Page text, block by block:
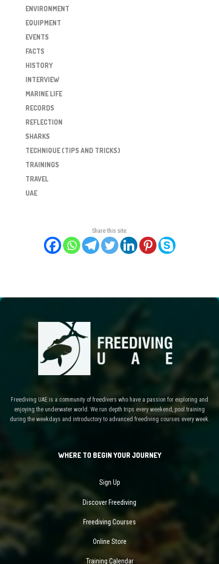
ENVIRONMENT
EQUIPMENT
EVENTS
FACTS
HISTORY
INTERVIEW
MARINE LIFE
RECORDS
REFLECTION
SHARKS
TECHNIQUE (TIPS AND TRICKS)
TRAININGS
TRAVEL
UAE
Share this site:
Freediving UAE is a community of freedivers who have a passion for exploring and
enjoying the underwater world. We run depth trips every weekend, pool training
during the weekdays and introductory to advanced freediving courses every week.
WHERE TO BEGIN YOUR JOURNEY
Sign Up
Discover Freediving
Freediving Courses
Online Store
Training Calendar